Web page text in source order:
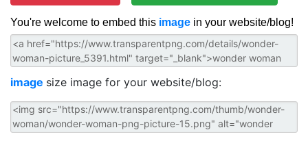
You're welcome to embed this image in your website/blog!
image size image for your website/blog: